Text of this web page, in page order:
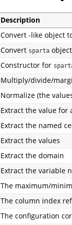
Description
Convert -like object
Convert sparta
Constructor for
Multiply/divide/
Normalize (the
Extract the value for
Extract the named
Extract the values
Extract the domain
Extract the variable
The maximum/
The column index
The configuration